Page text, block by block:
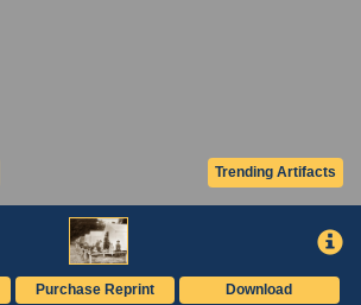
Trending Artifacts
Purchase Reprint Download